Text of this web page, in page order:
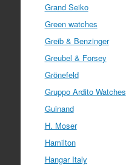
Grand Seiko
Green watches
Greib & Benzinger
Greubel & Forsey
Grönefeld
Gruppo Ardito Watches
Guinand
H. Moser
Hamilton
Hangar Italy